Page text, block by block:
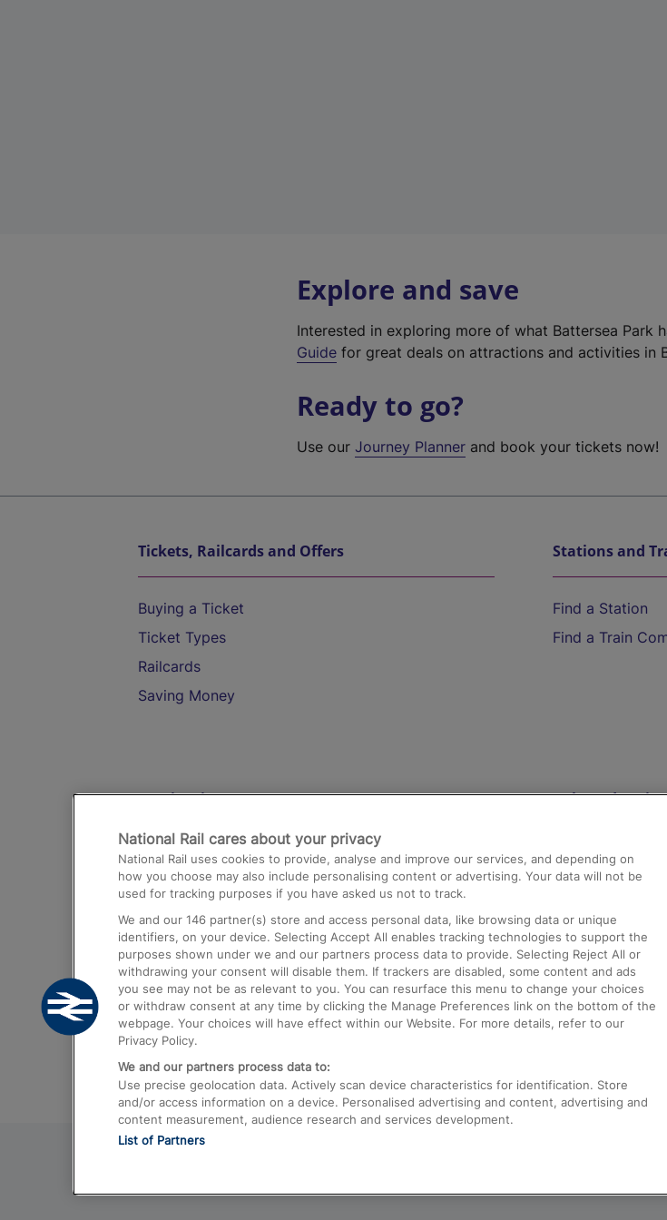
Explore and save
Interested in exploring more of what Battersea Park
Guide for great deals on attractions and activities in
Ready to go?
Use ourJourney Planner and book your tickets now!
Tickets, Railcards and Offers
Buying a Ticket
Ticket Types
Railcards
Saving Money
Stations and
Find a Station
Find a Train
Destinations
Trains from London Paddington to Heathrow
Airport
Trains from London to Birmingham
Trains from Edinburgh to Kings Cross
Trains from Gatwick Airport to London
Help and
Compensation
Contact Us
Complaints
Passenger Assist
Media
Text 61016
National Rail cares about your privacy
National Rail uses cookies to provide, analyse and improve our services, and depending on
how you choose may also include personalising content or advertising. Your data will not be
used for tracking purposes if you have asked us not to track.
We and our 146 partner(s) store and access personal data, like browsing data or unique
identifiers, on your device. Selecting Accept All enables tracking technologies to support the
purposes shown under we and our partners process data to provide. Selecting Reject All or
withdrawing your consent will disable them. If trackers are disabled, some content and ads
you see may not be as relevant to you. You can resurface this menu to change your choices
or withdraw consent at any time by clicking the Manage Preferences link on the bottom of the
webpage. Your choices will have effect within our Website. For more details, refer to our
Privacy Policy.
We and our partners process data to:
Use precise geolocation data. Actively scan device characteristics for identification. Store
and/or access information on a device. Personalised advertising and content, advertising and
content measurement, audience research and services development.
List of Partners